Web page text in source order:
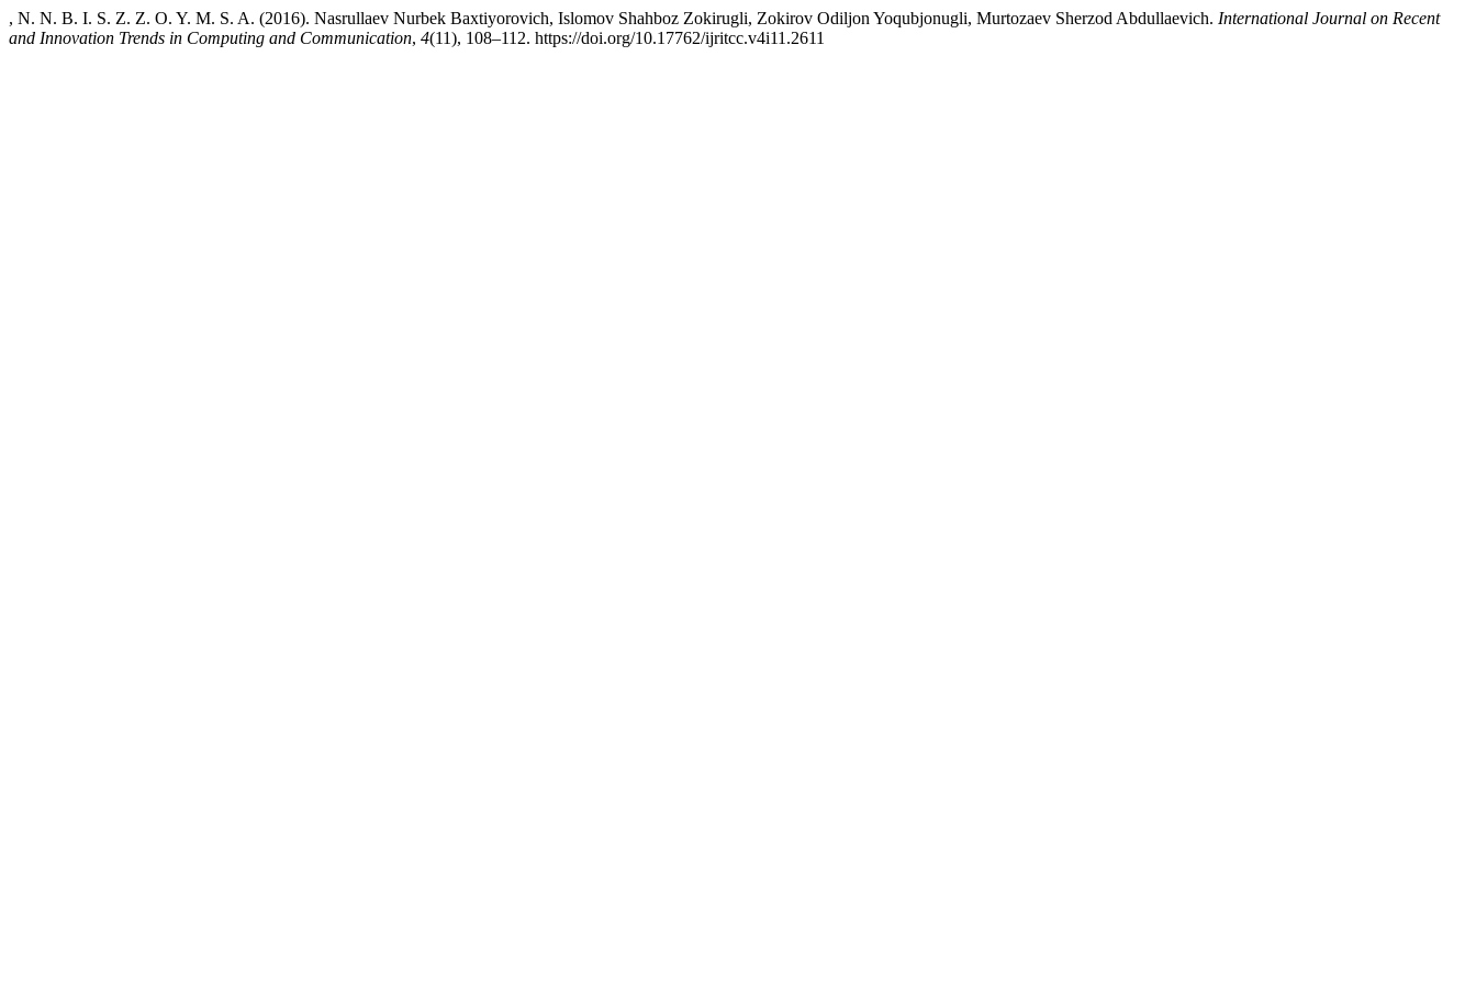
, N. N. B. I. S. Z. Z. O. Y. M. S. A. (2016). Nasrullaev Nurbek Baxtiyorovich, Islomov Shahboz Zokirugli, Zokirov Odiljon Yoqubjonugli, Murtozaev Sherzod Abdullaevich. International Journal on Recent
and Innovation Trends in Computing and Communication, 4(11), 108–112. https://doi.org/10.17762/ijritcc.v4i11.2611